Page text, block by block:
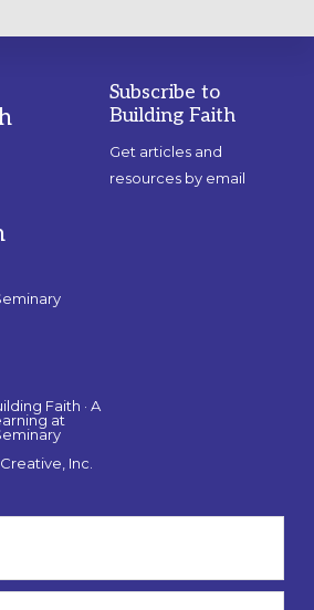
Faith · A
at
Inc.
Subscribe to
Building Faith
Get articles and
resources by email